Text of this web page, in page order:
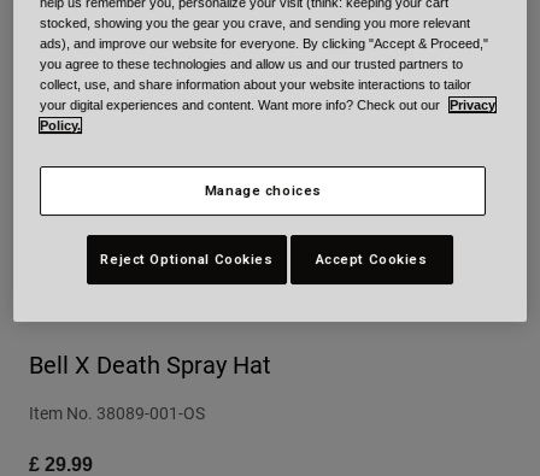
Adventure
Retro
Spare Parts
Shop All
Urban
BMX
Bell X Death Spray Hat
Item No. 38089-001-OS
£ 29.99
stocked, showing you the gear you crave, and sending you more relevant
ads), and improve our website for everyone. By clicking "Accept & Proceed,"
you agree to these technologies and allow us and our trusted partners to
collect, use, and share information about your website interactions to tailor
your digital experiences and content. Want more info? Check out our
Privacy
Policy.
Manage choices
Reject Optional Cookies Accept Cookies